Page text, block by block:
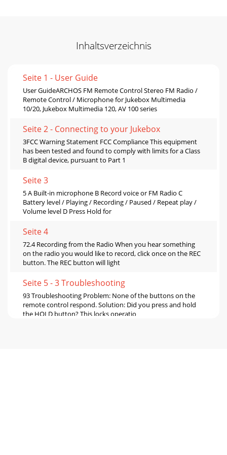
Inhaltsverzeichnis
Seite 1 - User Guide
User GuideARCHOS FM Remote Control Stereo FM Radio /
Remote Control / Microphone for Jukebox Multimedia
10/20, Jukebox Multimedia 120, AV 100 series
Seite 2 - Connecting to your Jukebox
3FCC Warning Statement FCC Compliance This equipment
has been tested and found to comply with limits for a Class
B digital device, pursuant to Part 1
Seite 3
5 A Built-in microphone B Record voice or FM Radio C
Battery level / Playing / Recording / Paused / Repeat play /
Volume level D Press Hold for
Seite 4
72.4 Recording from the Radio When you hear something
on the radio you would like to record, click once on the REC
button. The REC button will light
Seite 5 - 3 Troubleshooting
93 Troubleshooting Problem: None of the buttons on the
remote control respond. Solution: Did you press and hold
the HOLD button? This locks operatio